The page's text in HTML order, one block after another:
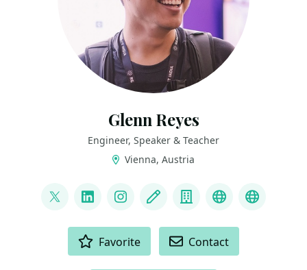
Glenn Reyes
Engineer, Speaker & Teacher
Vienna, Austria
@glnnrysLinkedInInstagram
Blog Company
GitHubBluesky
Favorite Contact